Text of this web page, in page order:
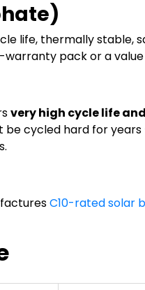
life, thermally stable,
pack or a
very high cycle life
be cycled hard for
C10-rated solar